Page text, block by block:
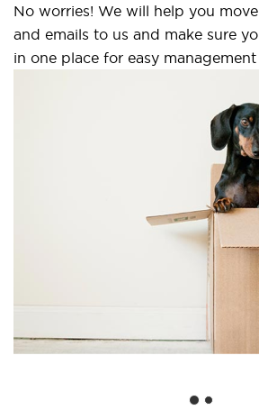
No worries! We will help you
and emails to us and make sure
in one place for easy